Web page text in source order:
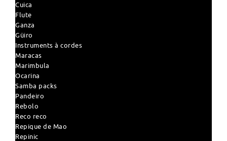
Cuica
Flute
Ganza
Güiro
Instruments à cordes
Maracas
Marimbula
Ocarina
Samba packs
Pandeiro
Rebolo
Reco reco
Repique de Mao
Repinic